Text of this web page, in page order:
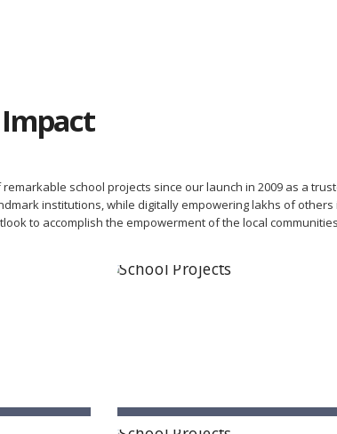
school projects since our launch in 2009 as a
institutions, while digitally empowering lakhs of others
to accomplish the empowerment of the local